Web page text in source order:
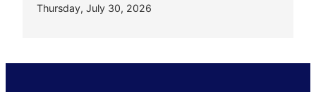
Thursday, July 30, 2026